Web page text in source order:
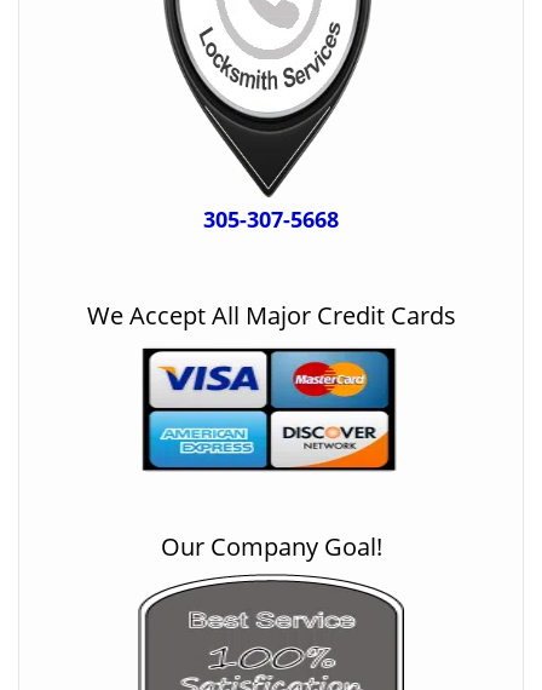
305-307-5668
We Accept All Major Credit Cards
Our Company Goal!